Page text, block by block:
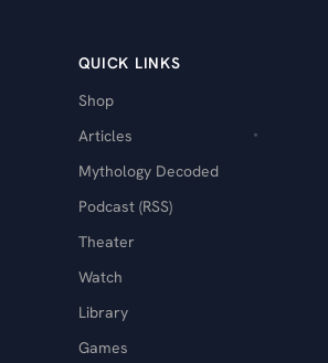
QUICK LINKS
Shop
Articles
Mythology Decoded
Podcast (RSS)
Theater
Watch
Library
Games